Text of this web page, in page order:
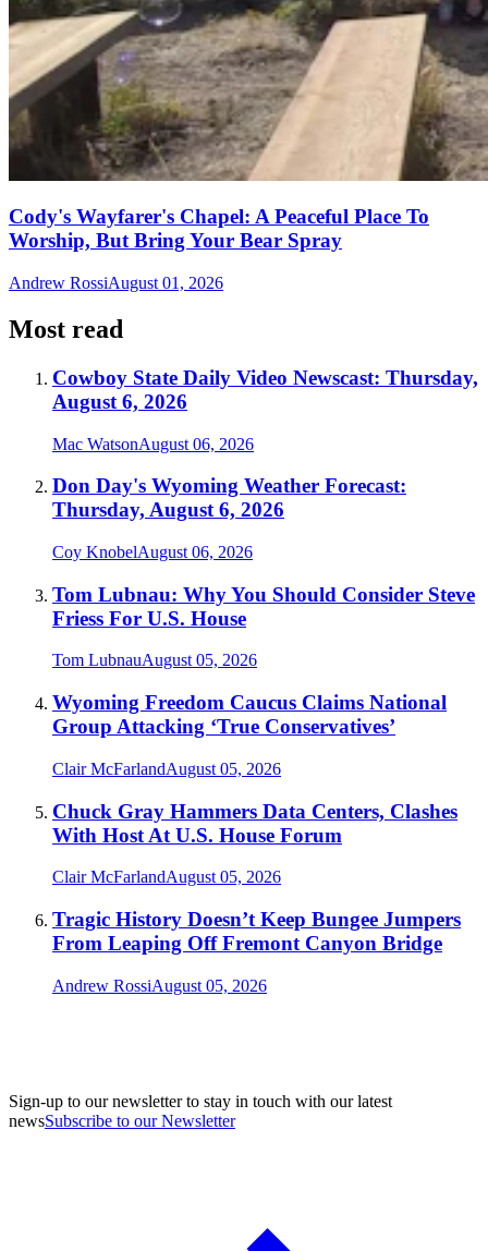
Cody's Wayfarer's Chapel: A Peaceful Place To
Worship, But Bring Your Bear Spray
Andrew RossiAugust 01, 2026
Most read
Cowboy State Daily Video Newscast: Thursday,
August 6, 2026
Mac WatsonAugust 06, 2026
Don Day's Wyoming Weather Forecast:
Thursday, August 6, 2026
Coy KnobelAugust 06, 2026
Tom Lubnau: Why You Should Consider Steve
Friess For U.S. House
Tom LubnauAugust 05, 2026
Wyoming Freedom Caucus Claims National
Group Attacking ‘True Conservatives’
Clair McFarlandAugust 05, 2026
Chuck Gray Hammers Data Centers, Clashes
With Host At U.S. House Forum
Clair McFarlandAugust 05, 2026
Tragic History Doesn’t Keep Bungee Jumpers
From Leaping Off Fremont Canyon Bridge
Andrew RossiAugust 05, 2026
Sign-up to our newsletter to stay in touch with our latest
newsSubscribe to our Newsletter